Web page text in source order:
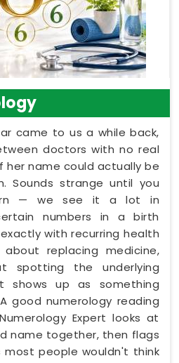
came to us a while back,
doctors with no real
her name could actually be
Sounds strange until you
— we see it a lot in
numbers in a birth
with recurring health
replacing medicine,
spotting the underlying
shows up as something
good numerology reading
Expert looks at
name together, then flags
most people wouldn't think